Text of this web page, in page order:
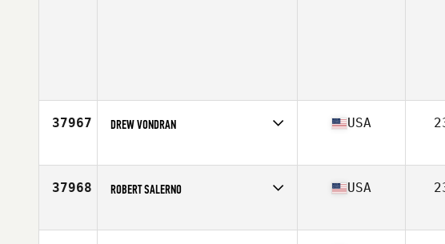
37967 DREW VONDRAN
Age
32
USA
37968 ROBERT SALERNO
Age
28
USA